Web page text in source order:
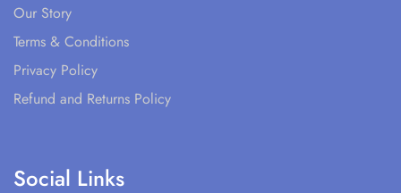
Our Story
Terms & Conditions
Privacy Policy
Refund and Returns Policy
Social Links